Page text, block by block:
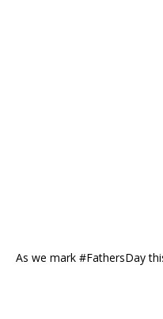
As we mark #FathersDay